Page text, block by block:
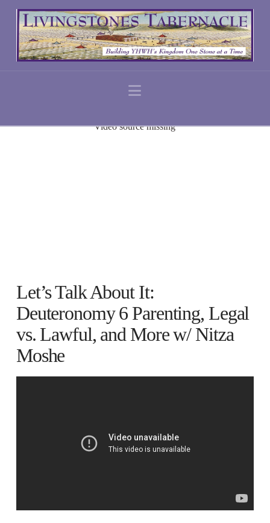
Navigation
Video source missing
Let’s Talk About It:
Deuteronomy 6 Parenting, Legal
vs. Lawful, and More w/ Nitza
Moshe